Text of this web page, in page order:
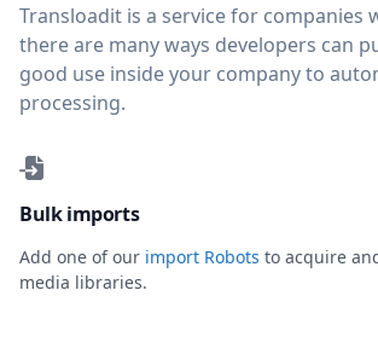
Transloadit is a service for companies
there are many ways developers can
good use inside your company to
processing.
Bulk imports
Add one of our import Robots to acquire
media libraries.